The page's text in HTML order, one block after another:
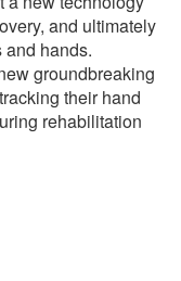
and ultimately
and hands.
groundbreaking
their hand
rehabilitation